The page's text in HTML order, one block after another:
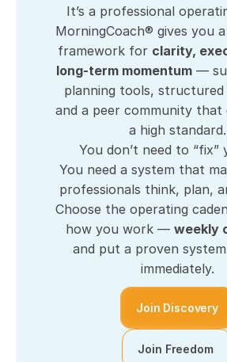
It’s a professional
MorningCoach® gives you
framework for clarity,
long-term momentum —
planning tools, structured
and a peer community that
a high standard.
You don’t need to “fix”
You need a system that
professionals think, plan,
Choose the operating
how you work — weekly
and put a proven
immediately.
Join Discovery
Join Freedom